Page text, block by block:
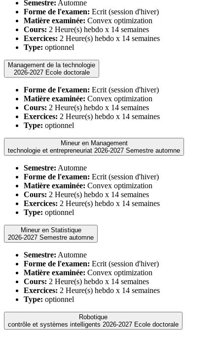
Semestre: Automne
Forme de l'examen: Ecrit (session d'hiver)
Matière examinée: Convex optimization
Cours: 2 Heure(s) hebdo x 14 semaines
Exercices: 2 Heure(s) hebdo x 14 semaines
Type: optionnel
Management de la technologie
2026-2027 Ecole doctorale
Forme de l'examen: Ecrit (session d'hiver)
Matière examinée: Convex optimization
Cours: 2 Heure(s) hebdo x 14 semaines
Exercices: 2 Heure(s) hebdo x 14 semaines
Type: optionnel
Mineur en Management
technologie et entrepreneuriat 2026-2027 Semestre automne
Semestre: Automne
Forme de l'examen: Ecrit (session d'hiver)
Matière examinée: Convex optimization
Cours: 2 Heure(s) hebdo x 14 semaines
Exercices: 2 Heure(s) hebdo x 14 semaines
Type: optionnel
Mineur en Statistique
2026-2027 Semestre automne
Semestre: Automne
Forme de l'examen: Ecrit (session d'hiver)
Matière examinée: Convex optimization
Cours: 2 Heure(s) hebdo x 14 semaines
Exercices: 2 Heure(s) hebdo x 14 semaines
Type: optionnel
Robotique
contrôle et systèmes intelligents 2026-2027 Ecole doctorale